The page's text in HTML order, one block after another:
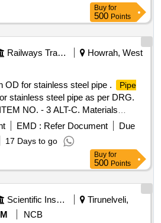
Buy for
500 Points
Railways Transport Services
Howrah, West
OD for stainless steel pipe .
Pipe
stainless steel pipe as per DRG.
NO. - 3 ALT-C. Materials
of drawing. [ Warranty Period: 30
de livery ] ]
EMD : Refer Document
Due
17 Days to go
Buy for
500 Points
Scientific Instruments
Tirunelveli,
NCB